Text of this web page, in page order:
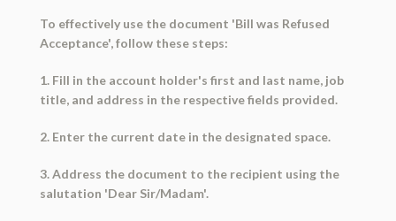
To effectively use the document 'Bill was Refused
Acceptance', follow these steps:
1. Fill in the account holder's first and last name, job
title, and address in the respective fields provided.
2. Enter the current date in the designated space.
3. Address the document to the recipient using the
salutation 'Dear Sir/Madam'.